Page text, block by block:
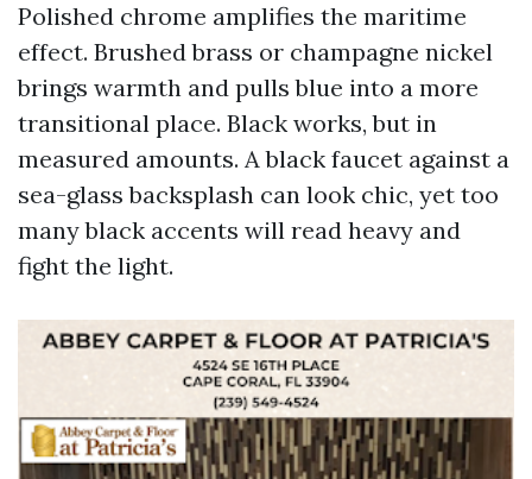
Polished chrome amplifies the maritime
effect. Brushed brass or champagne nickel
brings warmth and pulls blue into a more
transitional place. Black works, but in
measured amounts. A black faucet against a
sea-glass backsplash can look chic, yet too
many black accents will read heavy and
fight the light.